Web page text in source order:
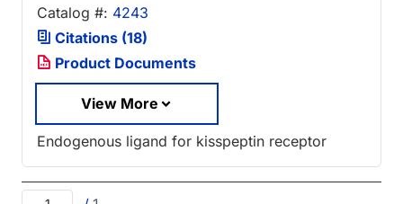
Catalog #: 4243
Citations (18)
Product Documents
View More
Endogenous ligand for kisspeptin receptor